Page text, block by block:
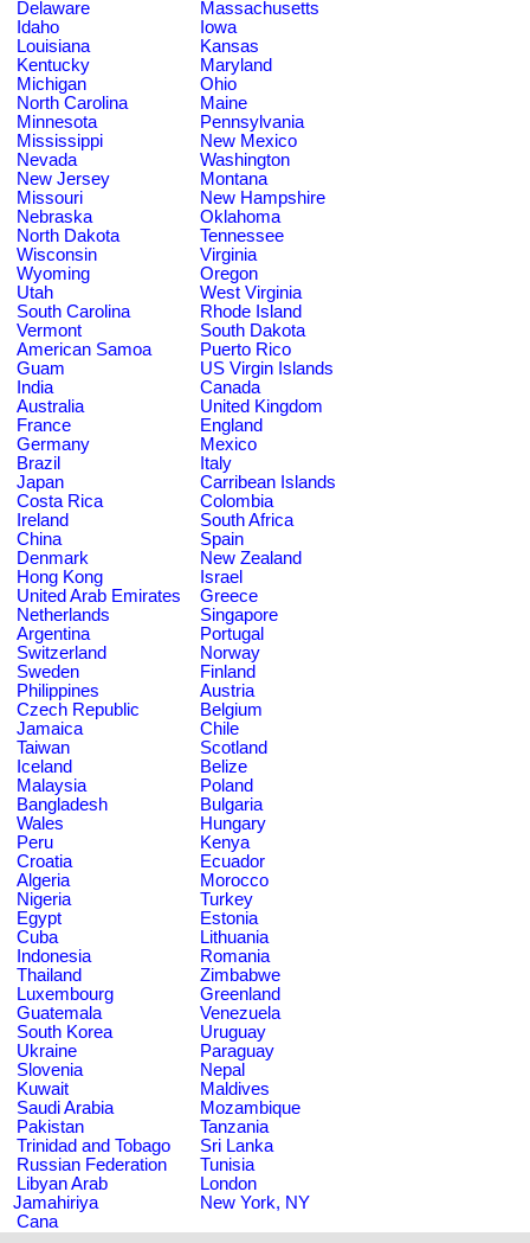
Delaware
Massachusetts
Idaho
Iowa
Louisiana
Kansas
Kentucky
Maryland
Michigan
Ohio
North Carolina
Maine
Minnesota
Pennsylvania
Mississippi
New Mexico
Nevada
Washington
New Jersey
Montana
Missouri
New Hampshire
Nebraska
Oklahoma
North Dakota
Tennessee
Wisconsin
Virginia
Wyoming
Oregon
Utah
West Virginia
South Carolina
Rhode Island
Vermont
South Dakota
American Samoa
Puerto Rico
Guam
US Virgin Islands
India
Canada
Australia
United Kingdom
France
England
Germany
Mexico
Brazil
Italy
Japan
Carribean Islands
Costa Rica
Colombia
Ireland
South Africa
China
Spain
Denmark
New Zealand
Hong Kong
Israel
United Arab Emirates
Greece
Netherlands
Singapore
Argentina
Portugal
Switzerland
Norway
Sweden
Finland
Philippines
Austria
Czech Republic
Belgium
Jamaica
Chile
Taiwan
Scotland
Iceland
Belize
Malaysia
Poland
Bangladesh
Bulgaria
Wales
Hungary
Peru
Kenya
Croatia
Ecuador
Algeria
Morocco
Nigeria
Turkey
Egypt
Estonia
Cuba
Lithuania
Indonesia
Romania
Thailand
Zimbabwe
Luxembourg
Greenland
Guatemala
Venezuela
South Korea
Uruguay
Ukraine
Paraguay
Slovenia
Nepal
Kuwait
Maldives
Saudi Arabia
Mozambique
Pakistan
Tanzania
Trinidad and Tobago
Sri Lanka
Russian Federation
Tunisia
Libyan Arab
Jamahiriya
London
New York, NY
Cana